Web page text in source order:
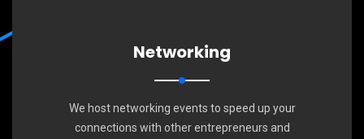
Networking
We host networking events to speed up your
connections with other entrepreneurs and